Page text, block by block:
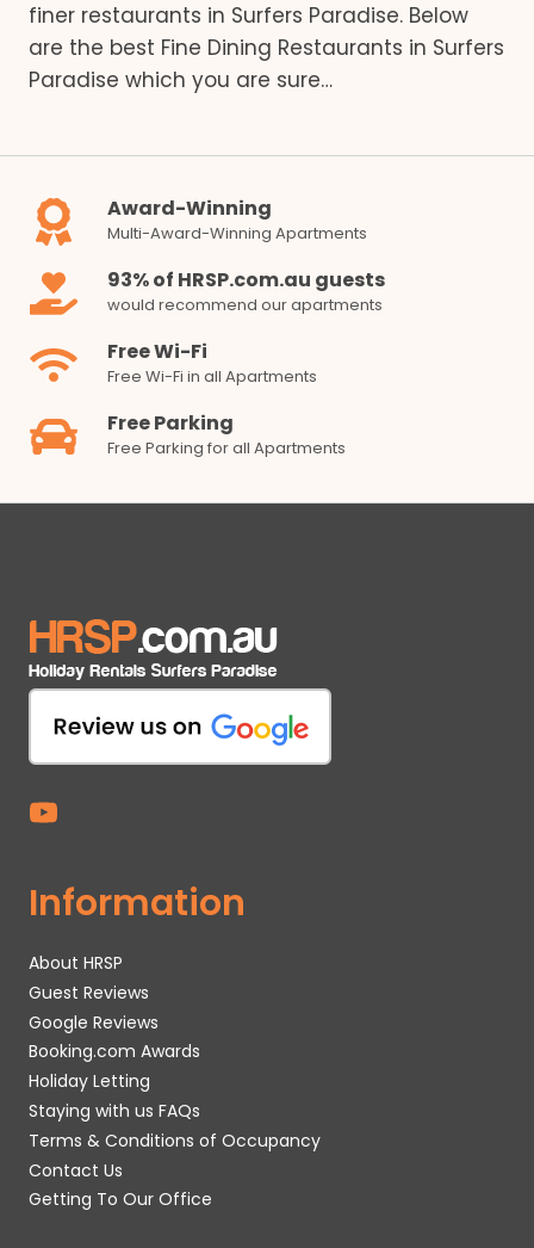
finer restaurants in Surfers Paradise. Below
are the best Fine Dining Restaurants in Surfers
Paradise which you are sure…
Award-Winning
Multi-Award-Winning Apartments
93% of HRSP.com.au guests
would recommend our apartments
Free Wi-Fi
Free Wi-Fi in all Apartments
Free Parking
Free Parking for all Apartments
Information
About HRSP
Guest Reviews
Google Reviews
Booking.com Awards
Holiday Letting
Staying with us FAQs
Terms & Conditions of Occupancy
Contact Us
Getting To Our Office